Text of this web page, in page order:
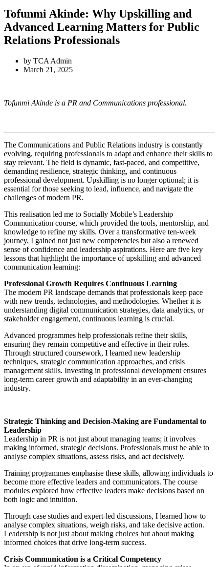
Tofunmi Akinde: Why Upskilling and
Advanced Learning Matters for Public
Relations Professionals
by TCA Admin
March 21, 2025
Tofunmi Akinde is a PR and Communications professional.
The Communications and Public Relations industry is constantly
evolving, requiring professionals to adapt and enhance their skills to
stay relevant. The field is dynamic, fast-paced, and competitive,
demanding resilience, strategic thinking, and continuous
professional development. Upskilling is no longer optional; it is
essential for those seeking to lead, influence, and navigate the
challenges of modern PR.
This realisation led me to Socially Mobile’s Leadership
Communication course, which provided the tools, mentorship, and
knowledge to refine my skills. Over a transformative ten-week
journey, I gained not just new competencies but also a renewed
sense of confidence and leadership aspirations. Here are five key
lessons that highlight the importance of upskilling and advanced
communication learning:
Professional Growth Requires Continuous Learning
The modern PR landscape demands that professionals keep pace
with new trends, technologies, and methodologies. Whether it is
understanding digital communication strategies, data analytics, or
stakeholder engagement, continuous learning is crucial.
Advanced programmes help professionals refine their skills,
ensuring they remain competitive and effective in their roles.
Through structured coursework, I learned new leadership
techniques, strategic communication approaches, and crisis
management skills. Investing in professional development ensures
long-term career growth and adaptability in an ever-changing
industry.
Strategic Thinking and Decision-Making are Fundamental to
Leadership
Leadership in PR is not just about managing teams; it involves
making informed, strategic decisions. Professionals must be able to
analyse complex situations, assess risks, and act decisively.
Training programmes emphasise these skills, allowing individuals to
become more effective leaders and communicators. The course
modules explored how effective leaders make decisions based on
both logic and intuition.
Through case studies and expert-led discussions, I learned how to
analyse complex situations, weigh risks, and take decisive action.
Leadership is not just about making choices but about making
informed choices that drive long-term success.
Crisis Communication is a Critical Competency